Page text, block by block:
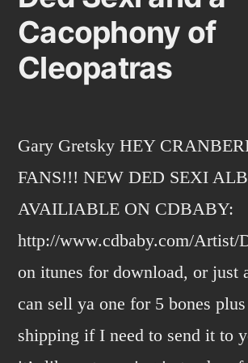
Cacophony of
Cleopatras
Gary Gretsky HEY
FANS!!! NEW DED SEXI
AVAILIABLE ON CDBABY:
http://www.cdbaby.com/Artist/
on itunes for download, or just
can sell ya one for 5 bones
shipping if I need to send it to